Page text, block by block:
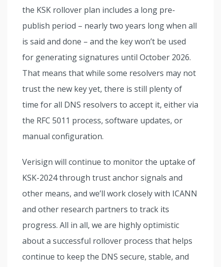
the KSK rollover plan includes a long pre-
publish period – nearly two years long when all
is said and done – and the key won’t be used
for generating signatures until October 2026.
That means that while some resolvers may not
trust the new key yet, there is still plenty of
time for all DNS resolvers to accept it, either via
the RFC 5011 process, software updates, or
manual configuration.
Verisign will continue to monitor the uptake of
KSK-2024 through trust anchor signals and
other means, and we’ll work closely with ICANN
and other research partners to track its
progress. All in all, we are highly optimistic
about a successful rollover process that helps
continue to keep the DNS secure, stable, and